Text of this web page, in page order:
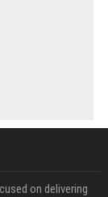
on delivering